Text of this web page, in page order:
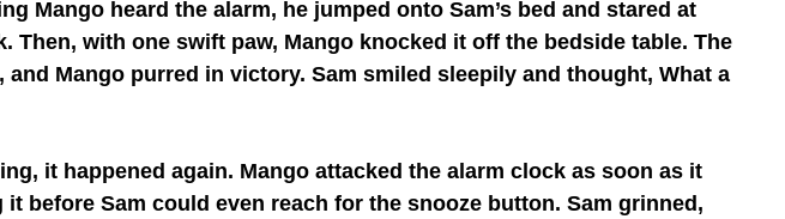
Mango heard the alarm, he jumped onto Sam’s bed and stared at
Then, with one swift paw, Mango knocked it off the bedside table. The
and Mango purred in victory. Sam smiled sleepily and thought, What a
it happened again. Mango attacked the alarm clock as soon as it
it before Sam could even reach for the snooze button. Sam grinned,